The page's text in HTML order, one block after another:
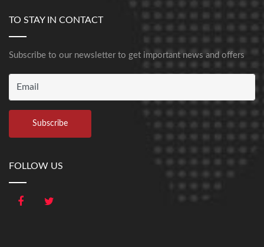
TO STAY IN CONTACT
Subscribe to our newsletter to get important news and offers
FOLLOW US